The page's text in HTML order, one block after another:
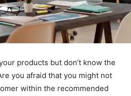
products but don’t know the
you afraid that you might not
within the recommended